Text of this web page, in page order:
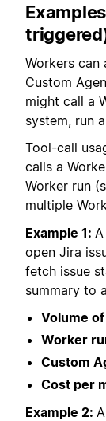
Workers
Custom
might call a
system, run
Tool-call
calls a
Worker run
multiple
Example 1:
open Jira
fetch issue
summary to
Volume
Worker
Custom
Cost per
Example 2: